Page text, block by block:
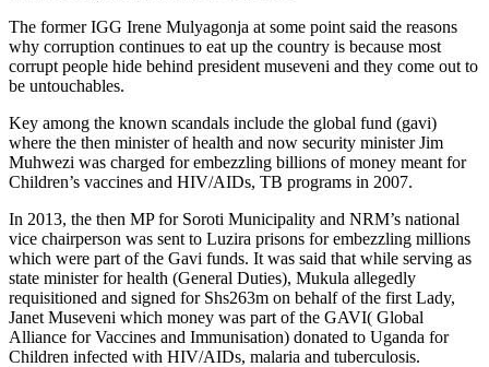
The former IGG Irene Mulyagonja at some point said the reasons
why corruption continues to eat up the country is because most
corrupt people hide behind president museveni and they come out to
be untouchables.
Key among the known scandals include the global fund (gavi)
where the then minister of health and now security minister Jim
Muhwezi was charged for embezzling billions of money meant for
Children’s vaccines and HIV/AIDs, TB programs in 2007.
In 2013, the then MP for Soroti Municipality and NRM’s national
vice chairperson was sent to Luzira prisons for embezzling millions
which were part of the Gavi funds. It was said that while serving as
state minister for health (General Duties), Mukula allegedly
requisitioned and signed for Shs263m on behalf of the first Lady,
Janet Museveni which money was part of the GAVI( Global
Alliance for Vaccines and Immunisation) donated to Uganda for
Children infected with HIV/AIDs, malaria and tuberculosis.